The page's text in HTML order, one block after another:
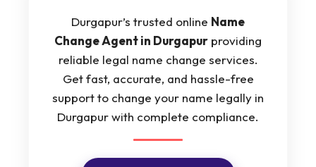
Durgapur’s trusted online Name
Change Agent in Durgapur providing
reliable legal name change services.
Get fast, accurate, and hassle-free
support to change your name legally in
Durgapur with complete compliance.